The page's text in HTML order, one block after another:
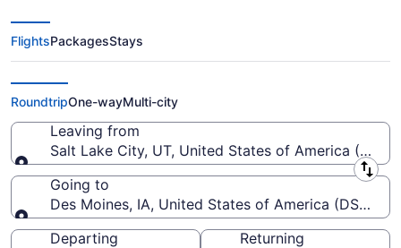
$119 Cheap flights from Salt Lake
City Intl. to Des Moines Intl. (SLC
to DSM)
FlightsPackagesStays
RoundtripOne-wayMulti-city
Leaving from
Salt Lake City, UT, United States of America (SLC-
Leaving from
Going to
Des Moines, IA, United States of America (DSM-
Going to
Departing
Returning